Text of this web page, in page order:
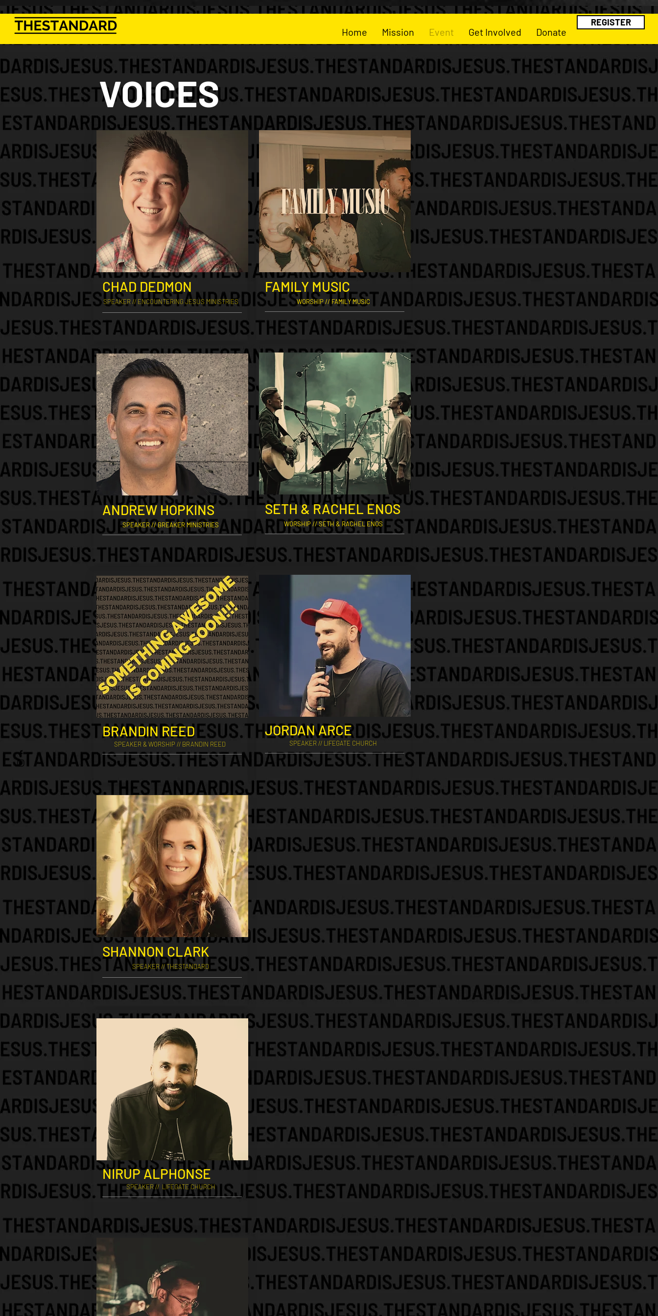
Home Mission Event Get Involved Donate
REGISTER
VOICES
CHAD DEDMON
SPEAKER // ENCOUNTERING JESUS MINISTRIES
ANDREW HOPKINS
SPEAKER // BREAKER MINISTRIES
BRANDIN REED
SPEAKER & WORSHIP // BRANDIN REED
FAMILY MUSIC
WORSHIP // FAMILY MUSIC
SETH & RACHEL ENOS
WORSHIP // SETH & RACHEL ENOS
JORDAN ARCE
SPEAKER // LIFEGATE CHURCH
SHANNON CLARK
SPEAKER // THESTANDARD
NIRUP ALPHONSE
SPEAKER // LIFEGATE CHURCH